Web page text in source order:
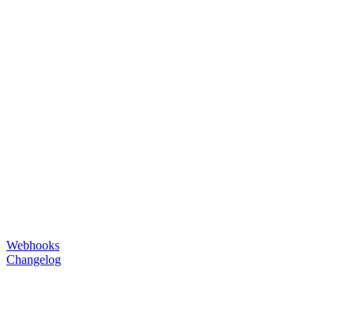
Webhooks
Changelog